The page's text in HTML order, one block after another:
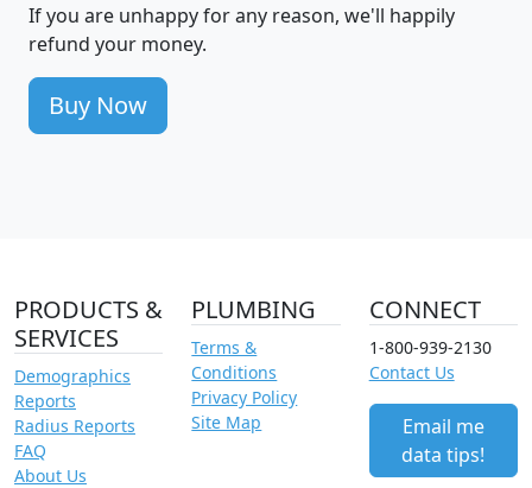
If you are unhappy for any reason, we'll happily
refund your money.
Buy Now
PRODUCTS &
SERVICES
Demographics
Reports
Radius Reports
FAQ
About Us
PLUMBING
Terms &
Conditions
Privacy Policy
Site Map
CONNECT
1-800-939-2130
Contact Us
Email me
data tips!